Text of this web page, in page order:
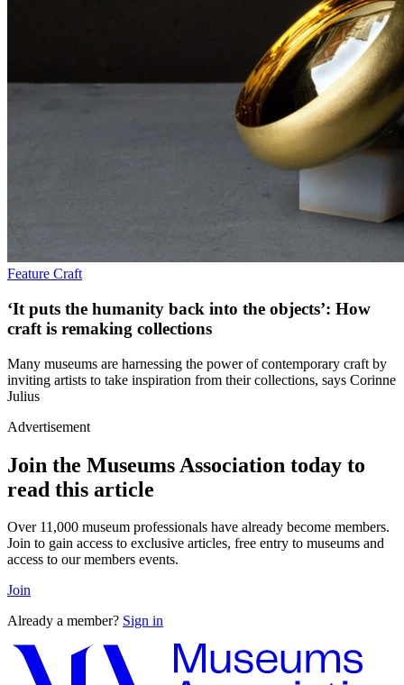
Feature Craft
‘It puts the humanity back into the objects’: How
craft is remaking collections
Many museums are harnessing the power of contemporary craft by
inviting artists to take inspiration from their collections, says Corinne
Julius
Advertisement
Join the Museums Association today to
read this article
Over 11,000 museum professionals have already become members.
Join to gain access to exclusive articles, free entry to museums and
access to our members events.
Join
Already a member? Sign in